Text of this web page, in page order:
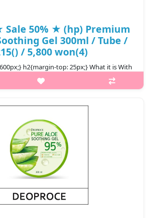
Sale 50% ★ (hp) Premium
Gel 300ml / Tube /
/ 5,800 won(4)
h2{margin-top: 25px;} What it is With
to soothe and hydrate sensitive skin.
to irritated skin with the help of Ice
₩2,900